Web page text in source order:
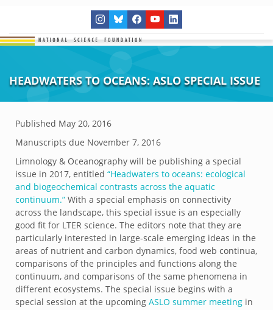
HEADWATERS TO OCEANS: ASLO SPECIAL ISSUE
Published May 20, 2016
Manuscripts due November 7, 2016
Limnology & Oceanography will be publishing a special
issue in 2017, entitled “Headwaters to oceans: ecological
and biogeochemical contrasts across the aquatic
continuum.” With a special emphasis on connectivity
across the landscape, this special issue is an especially
good fit for LTER science. The editors note that they are
particularly interested in large-scale emerging ideas in the
areas of nutrient and carbon dynamics, food web continua,
comparisons of the principles and functions along the
continuum, and comparisons of the same phenomena in
different ecosystems. The special issue begins with a
special session at the upcoming ASLO summer meeting in